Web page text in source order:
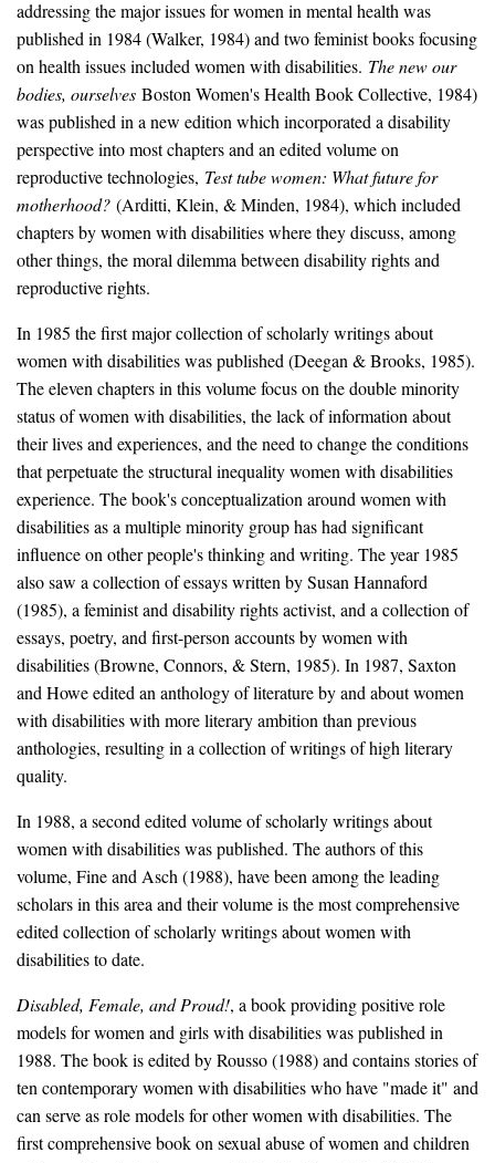
addressing the major issues for women in mental health was
published in 1984 (Walker, 1984) and two feminist books focusing
on health issues included women with disabilities. The new our
bodies, ourselves Boston Women's Health Book Collective, 1984)
was published in a new edition which incorporated a disability
perspective into most chapters and an edited volume on
reproductive technologies, Test tube women: What future for
motherhood? (Arditti, Klein, & Minden, 1984), which included
chapters by women with disabilities where they discuss, among
other things, the moral dilemma between disability rights and
reproductive rights.
In 1985 the first major collection of scholarly writings about
women with disabilities was published (Deegan & Brooks, 1985).
The eleven chapters in this volume focus on the double minority
status of women with disabilities, the lack of information about
their lives and experiences, and the need to change the conditions
that perpetuate the structural inequality women with disabilities
experience. The book's conceptualization around women with
disabilities as a multiple minority group has had significant
influence on other people's thinking and writing. The year 1985
also saw a collection of essays written by Susan Hannaford
(1985), a feminist and disability rights activist, and a collection of
essays, poetry, and first-person accounts by women with
disabilities (Browne, Connors, & Stern, 1985). In 1987, Saxton
and Howe edited an anthology of literature by and about women
with disabilities with more literary ambition than previous
anthologies, resulting in a collection of writings of high literary
quality.
In 1988, a second edited volume of scholarly writings about
women with disabilities was published. The authors of this
volume, Fine and Asch (1988), have been among the leading
scholars in this area and their volume is the most comprehensive
edited collection of scholarly writings about women with
disabilities to date.
Disabled, Female, and Proud!, a book providing positive role
models for women and girls with disabilities was published in
1988. The book is edited by Rousso (1988) and contains stories of
ten contemporary women with disabilities who have "made it" and
can serve as role models for other women with disabilities. The
first comprehensive book on sexual abuse of women and children